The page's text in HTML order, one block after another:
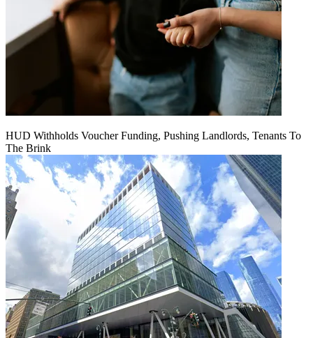
HUD Withholds Voucher Funding, Pushing Landlords, Tenants To
The Brink